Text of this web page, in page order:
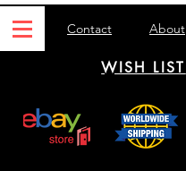
Contact About
WISH LIST